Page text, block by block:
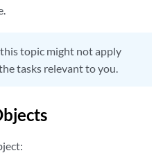
topic might not apply
tasks relevant to you.